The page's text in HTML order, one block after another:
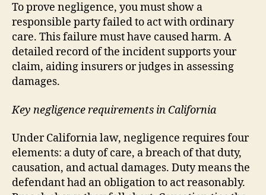
To prove negligence, you must show a
responsible party failed to act with ordinary
care. This failure must have caused harm. A
detailed record of the incident supports your
claim, aiding insurers or judges in assessing
damages.
Key negligence requirements in California
Under California law, negligence requires four
elements: a duty of care, a breach of that duty,
causation, and actual damages. Duty means the
defendant had an obligation to act reasonably.